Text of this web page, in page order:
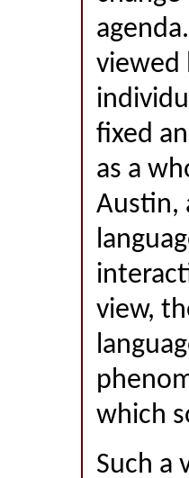
viewed
fixed
as a
Austin,
view,
which
Such a